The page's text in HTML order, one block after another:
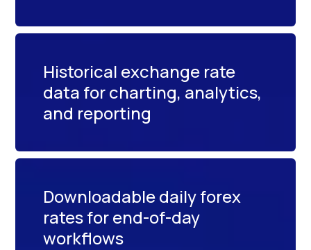
Historical exchange rate
data for charting, analytics,
and reporting
Downloadable daily forex
rates for end-of-day
workflows